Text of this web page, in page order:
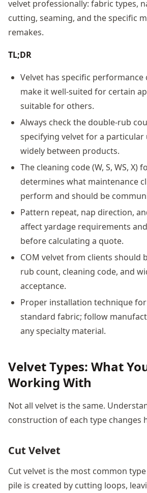
velvet professionally: fabric types,
cutting, seaming, and the specific
remakes.
TL;DR
Velvet has specific
make it well-suited for certain
suitable for others.
Always check the double-rub
specifying velvet for a particular
widely between products.
The cleaning code (W, S, WS, X)
determines what maintenance
perform and should be
Pattern repeat, nap direction,
affect yardage requirements
before calculating a quote.
COM velvet from clients should
rub count, cleaning code, and
acceptance.
Proper installation technique
standard fabric; follow
any specialty material.
Velvet Types: What
Working With
Not all velvet is the same.
construction of each type changes
Cut Velvet
Cut velvet is the most common
pile is created by cutting loops,